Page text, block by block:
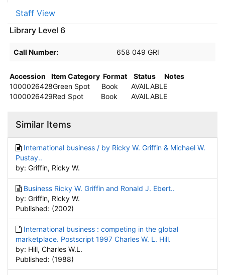
Staff View
Library Level 6
Call Number: 658 049 GRI
Accession Item Category Format Status
Notes
1000026428Green Spot Book
AVAILABLE
1000026429Red Spot Book AVAILABLE
Similar Items
International business / by Ricky W. Griffin & Michael W.
Pustay..
by: Griffin, Ricky W.
Business Ricky W. Griffin and Ronald J. Ebert..
by: Griffin, Ricky W.
Published: (2002)
International business : competing in the global
marketplace. Postscript 1997 Charles W. L. Hill.
by: Hill, Charles W.L.
Published: (1988)